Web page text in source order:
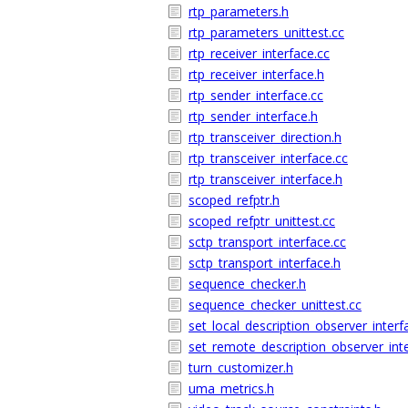
rtp_parameters.h
rtp_parameters_unittest.cc
rtp_receiver_interface.cc
rtp_receiver_interface.h
rtp_sender_interface.cc
rtp_sender_interface.h
rtp_transceiver_direction.h
rtp_transceiver_interface.cc
rtp_transceiver_interface.h
scoped_refptr.h
scoped_refptr_unittest.cc
sctp_transport_interface.cc
sctp_transport_interface.h
sequence_checker.h
sequence_checker_unittest.cc
turn_customizer.h
uma_metrics.h